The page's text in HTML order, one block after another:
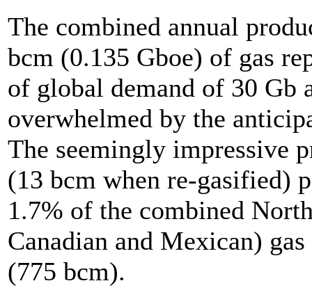
The combined annual
bcm (0.135 Gboe) of gas
of global demand of 30 Gb
overwhelmed by the
The seemingly impressive
(13 bcm when re-gasified)
1.7% of the combined
Canadian and Mexican)
(775 bcm).